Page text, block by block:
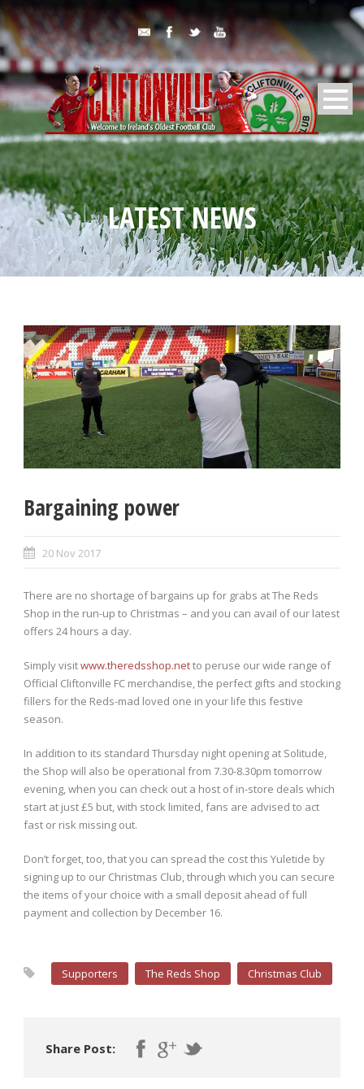
LATEST NEWS
Bargaining power
20 Nov 2017
There are no shortage of bargains up for grabs at The Reds
Shop in the run-up to Christmas – and you can avail of our latest
offers 24 hours a day.
Simply visitwww.theredsshop.netto peruse our wide range of
Official Cliftonville FC merchandise, the perfect gifts and stocking
fillers for the Reds-mad loved one in your life this festive
season.
In addition to its standard Thursday night opening at Solitude,
the Shop will also be operational from 7.30-8.30pm tomorrow
evening, when you can check out a host of in-store deals which
start at just £5 but, with stock limited, fans are advised to act
fast or risk missing out.
Don’t forget, too, that you can spread the cost this Yuletide by
signing up to our Christmas Club, through which you can secure
the items of your choice with a small deposit ahead of full
payment and collection by December 16.
Supporters The Reds Shop Christmas Club
Share Post: